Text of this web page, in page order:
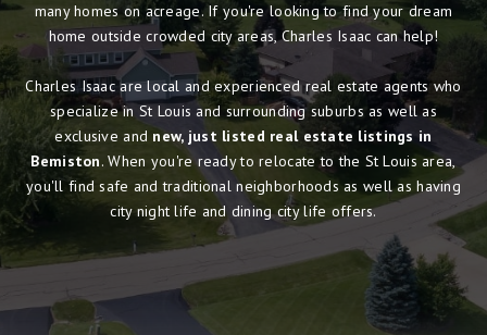
many homes on acreage. If you're looking to find your dream
home outside crowded city areas, Charles Isaac can help!
Charles Isaac are local and experienced real estate agents who
specialize in St Louis and surrounding suburbs as well as
exclusive and new, just listed real estate listings in
Bemiston. When you're ready to relocate to the St Louis area,
you'll find safe and traditional neighborhoods as well as having
city night life and dining city life offers.